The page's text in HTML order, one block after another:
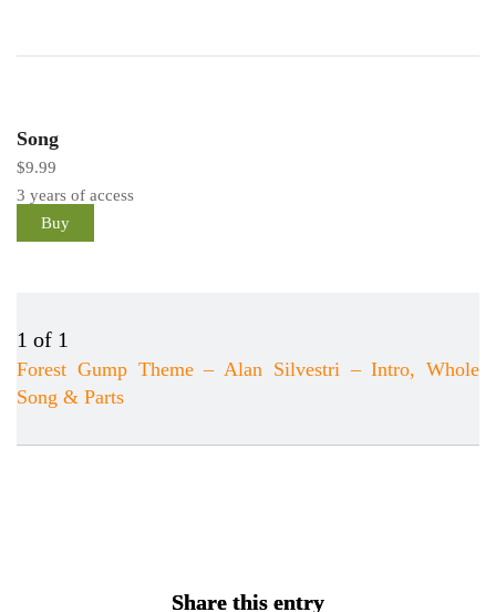
Song
$9.99
3 years of access
Buy
1 of 1
Forest Gump Theme – Alan Silvestri – Intro, Whole
Song & Parts
1
must
Share this entry